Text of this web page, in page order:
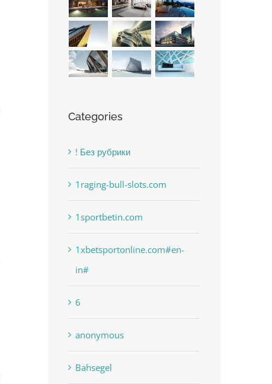
Categories
! Без рубрики
1raging-bull-slots.com
1sportbetin.com
1xbetsportonline.com#en-
in#
6
anonymous
Bahsegel